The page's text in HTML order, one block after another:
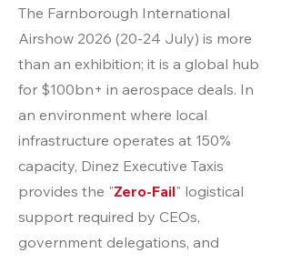
The Farnborough International
Airshow 2026 (20-24 July) is more
than an exhibition; it is a global hub
for $100bn+ in aerospace deals. In
an environment where local
infrastructure operates at 150%
capacity, Dinez Executive Taxis
provides the "Zero-Fail" logistical
support required by CEOs,
government delegations, and